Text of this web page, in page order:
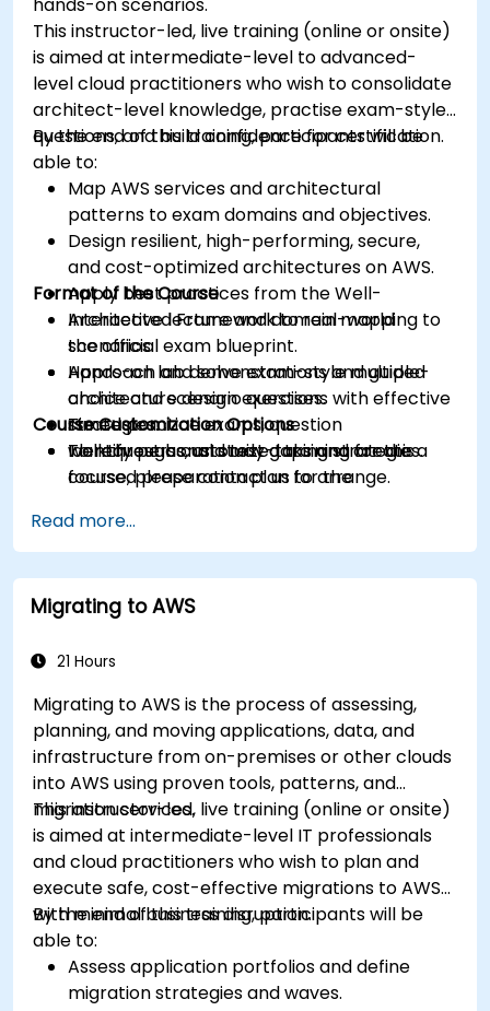
This instructor-led, live training (online or onsite)
is aimed at intermediate-level to advanced-
level cloud practitioners who wish to consolidate
architect-level knowledge, practise exam-style
questions, and build confidence for certification.
By the end of this training, participants will be
able to:
Map AWS services and architectural
patterns to exam domains and objectives.
Design resilient, high-performing, secure,
and cost-optimized architectures on AWS.
Apply best practices from the Well-
Architected Framework to real-world
scenarios.
Approach and solve exam-style multiple-
choice and scenario questions with effective
strategies.
Identify personal study gaps and create a
focused preparation plan for the
Format of the Course
Interactive lecture and domain mapping to
the official exam blueprint.
Hands-on lab demonstrations and guided
architecture design exercises.
Timed practice exams, question
walkthroughs, and test-taking strategies.
Course Customization Options
To request a customized training for this
course, please contact us to arrange.
Read more...
Migrating to AWS
21 Hours
Migrating to AWS is the process of assessing,
planning, and moving applications, data, and
infrastructure from on-premises or other clouds
into AWS using proven tools, patterns, and
migration services.
This instructor-led, live training (online or onsite)
is aimed at intermediate-level IT professionals
and cloud practitioners who wish to plan and
execute safe, cost-effective migrations to AWS
with minimal business disruption.
By the end of this training, participants will be
able to:
Assess application portfolios and define
migration strategies and waves.